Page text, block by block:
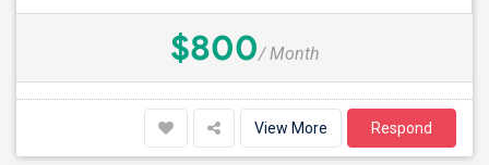
$800/ Month
View More Respond